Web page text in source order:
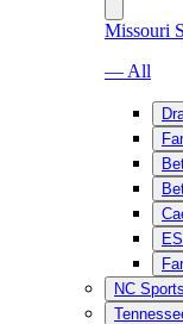
Missouri
— All
NC